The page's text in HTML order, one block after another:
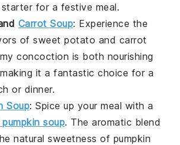
for a festive meal.
Carrot Soup: Experience the
ofsweet potato and carrot
concoction is both nourishing
it a fantastic choice for a
or dinner.
Soup: Spice up your meal with a
soup. The aromatic blend
natural sweetness of pumpkin